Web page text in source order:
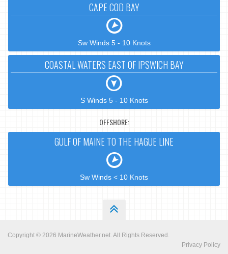
CAPE COD BAY
Sw Winds 5 - 10 Knots
COASTAL WATERS EAST OF IPSWICH BAY
S Winds 5 - 10 Knots
OFFSHORE:
GULF OF MAINE TO THE HAGUE LINE
Sw Winds < 10 Knots
Copyright © 2026 MarineWeather.net. All Rights Reserved.
Privacy Policy